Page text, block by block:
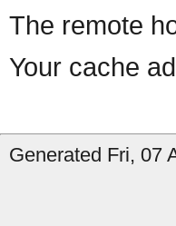
The remote
Your cache
Generated Fri, 07